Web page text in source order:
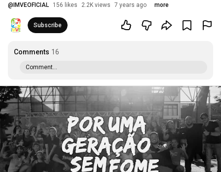
@ IMVEOFICIAL 156 likes 2.2K views 7 years ago more
Subscribe
Comments 16
Comment...